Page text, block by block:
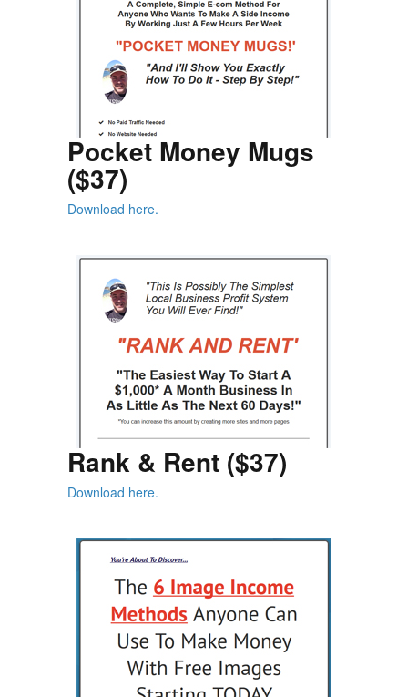
Pocket Money Mugs
($37)
Download here.
Rank & Rent ($37)
Download here.